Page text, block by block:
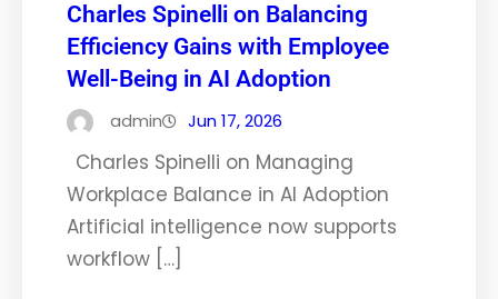
Charles Spinelli on Balancing
Efficiency Gains with Employee
Well-Being in AI Adoption
admin Jun 17, 2026
Charles Spinelli on Managing
Workplace Balance in AI Adoption
Artificial intelligence now supports
workflow […]